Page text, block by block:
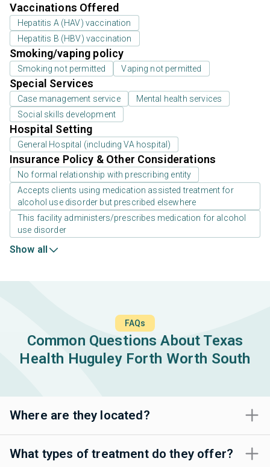
Vaccinations Offered
Hepatitis A (HAV) vaccination
Hepatitis B (HBV) vaccination
Smoking/vaping policy
Smoking not permitted Vaping not permitted
Special Services
Case management service
Mental health services
Social skills development
Hospital Setting
General Hospital (including VA hospital)
Insurance Policy & Other Considerations
No formal relationship with prescribing entity
Accepts clients using medication assisted treatment for
alcohol use disorder but prescribed elsewhere
This facility administers/prescribes medication for alcohol
use disorder
Show all
FAQs
Common Questions About Texas
Health Huguley Forth Worth South
Where are they located?
What types of treatment do they offer?